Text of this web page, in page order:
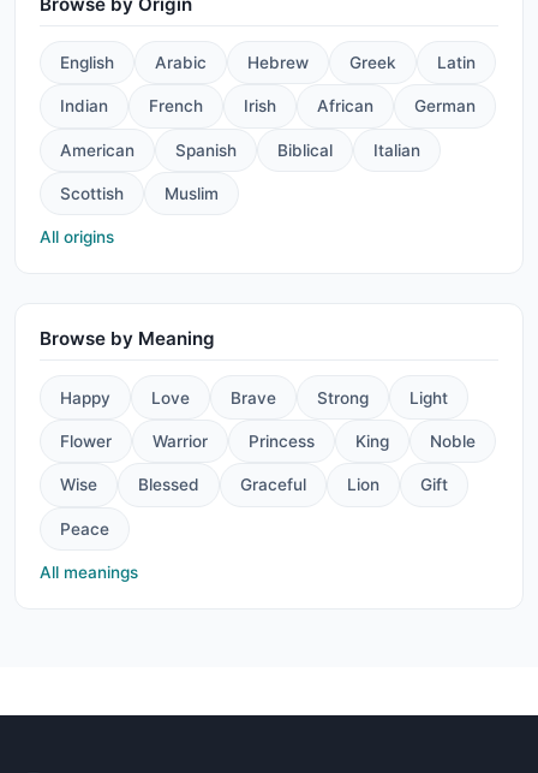
English Arabic Hebrew Greek Latin
Indian French Irish African German
American Spanish Biblical Italian
Scottish Muslim
All origins
Browse by Meaning
Happy Love Brave Strong Light
Flower Warrior Princess King Noble
Wise Blessed Graceful Lion Gift
Peace
All meanings